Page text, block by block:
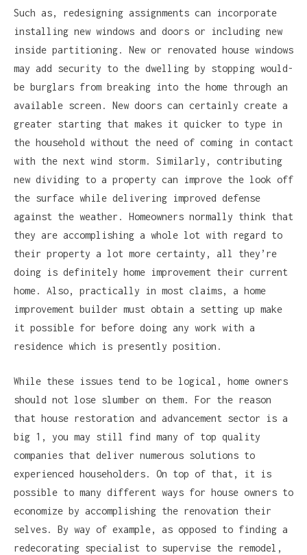
Such as, redesigning assignments can incorporate
installing new windows and doors or including new
inside partitioning. New or renovated house windows
may add security to the dwelling by stopping would-
be burglars from breaking into the home through an
available screen. New doors can certainly create a
greater starting that makes it quicker to type in
the household without the need of coming in contact
with the next wind storm. Similarly, contributing
new dividing to a property can improve the look off
the surface while delivering improved defense
against the weather. Homeowners normally think that
they are accomplishing a whole lot with regard to
their property a lot more certainty, all they’re
doing is definitely home improvement their current
home. Also, practically in most claims, a home
improvement builder must obtain a setting up make
it possible for before doing any work with a
residence which is presently position.
While these issues tend to be logical, home owners
should not lose slumber on them. For the reason
that house restoration and advancement sector is a
big 1, you may still find many of top quality
companies that deliver numerous solutions to
experienced householders. On top of that, it is
possible to many different ways for house owners to
economize by accomplishing the renovation their
selves. By way of example, as opposed to finding a
redecorating specialist to supervise the remodel,